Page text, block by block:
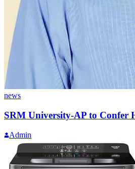
news
SRM University-AP to Confer
Admin